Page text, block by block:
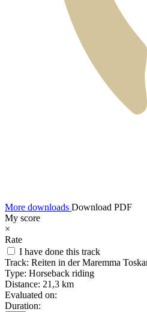
More downloads Download PDF
My score
×
Rate
I have done this track
Track: Reiten in der Maremma
Type: Horseback riding
Distance: 21,3 km
Evaluated on:
Duration: